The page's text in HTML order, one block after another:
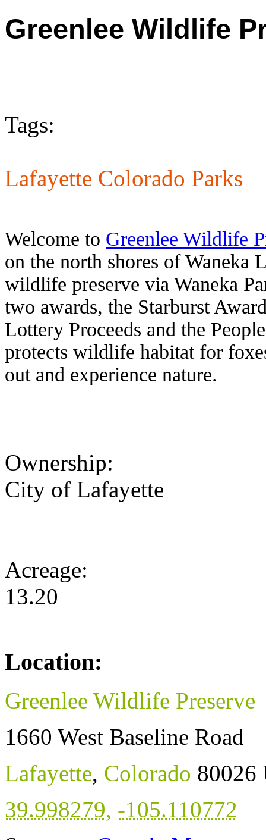
Greenlee Wildlife
Tags:
Lafayette Colorado Parks
Welcome to Greenlee Wildlife
on the north shores of Waneka
wildlife preserve via Waneka
two awards, the Starburst
Lottery Proceeds and the
protects wildlife habitat for
out and experience nature.
Ownership:
City of Lafayette
Acreage:
13.20
Location:
Greenlee Wildlife Preserve
1660 West Baseline Road
Lafayette, Colorado 80026
39.998279, -105.110772